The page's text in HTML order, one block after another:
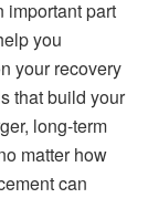
important part
you
your recovery
that build your
long-term
matter how
can